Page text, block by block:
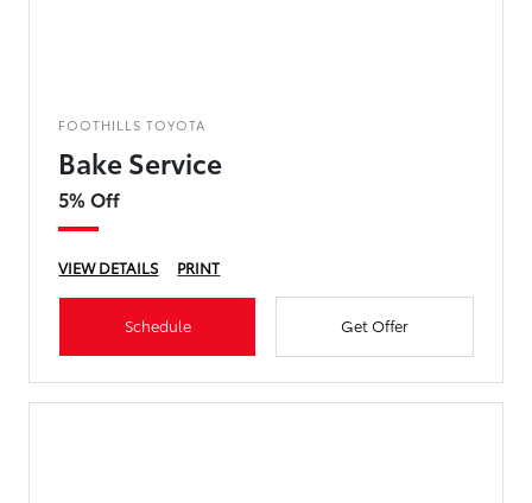
FOOTHILLS TOYOTA
Bake Service
5% Off
VIEW DETAILS PRINT
Schedule Get Offer